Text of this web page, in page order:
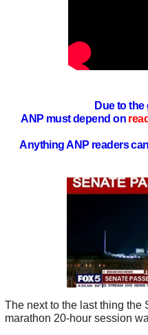
Due to
ANP must depend on
Anything ANP readers
The next to the last thing the
marathon 20-hour session